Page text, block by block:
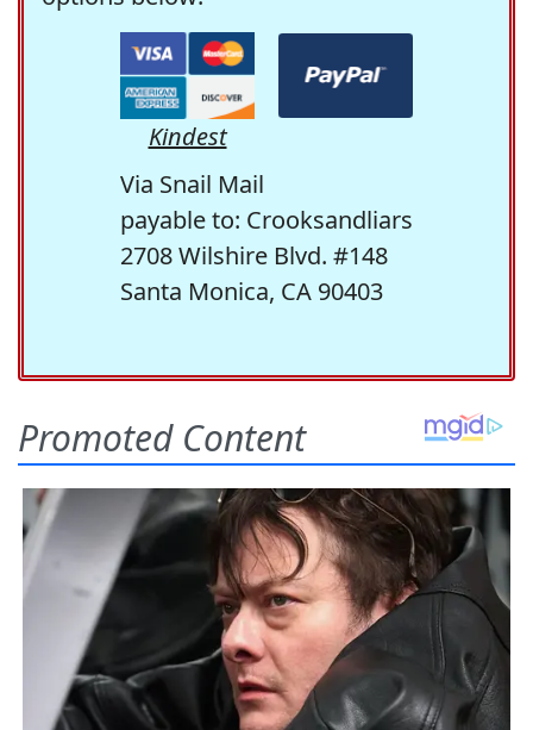
Kindest
Via Snail Mail
payable to: Crooksandliars
2708 Wilshire Blvd. #148
Santa Monica, CA 90403